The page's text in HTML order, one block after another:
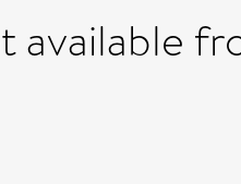
available